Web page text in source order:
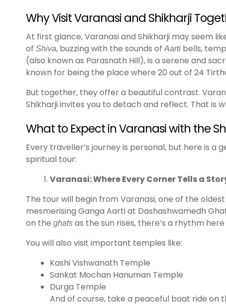
Why Visit Varanasi and Shikharji
At first glance, Varanasi and Shikharji may seem
of Shiva, buzzing with the sounds ofAarti bells,
(also known as Parasnath Hill), is a serene and
known for being the place where 20 out of 24
But together, they offer a beautiful contrast.
Shikharji invites you to detach and reflect. That is
What to Expect in Varanasi with the
Every traveller’s journey is personal, but here is a
spiritual tour:
Varanasi: Where Every Corner Tells a
The tour will begin from Varanasi, one of the
mesmerising Ganga Aarti at Dashashwamedh
on the ghats as the sun rises, there’s a rhythm
You will also visit important temples like:
Kashi Vishwanath Temple
Sankat Mochan Hanuman Temple
Durga Temple
And of course, take a peaceful boat ride on